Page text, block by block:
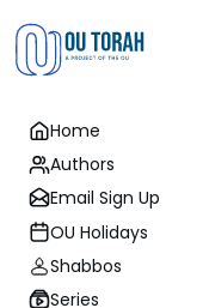
Home
Authors
Email Sign Up
OU Holidays
Shabbos
Series